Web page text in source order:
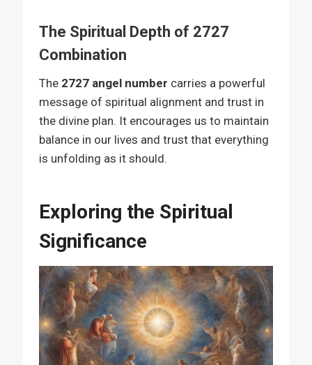
The Spiritual Depth of 2727
Combination
The 2727 angel number carries a powerful
message of spiritual alignment and trust in
the divine plan. It encourages us to maintain
balance in our lives and trust that everything
is unfolding as it should.
Exploring the Spiritual
Significance